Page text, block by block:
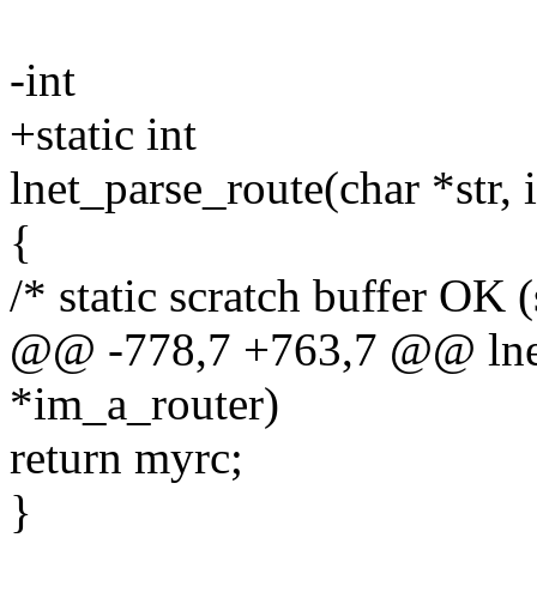
-int
+static int
lnet_parse_route(char
{
/* static scratch buffer OK
@@ -778,7 +763,7 @@
*im_a_router)
return myrc;
}